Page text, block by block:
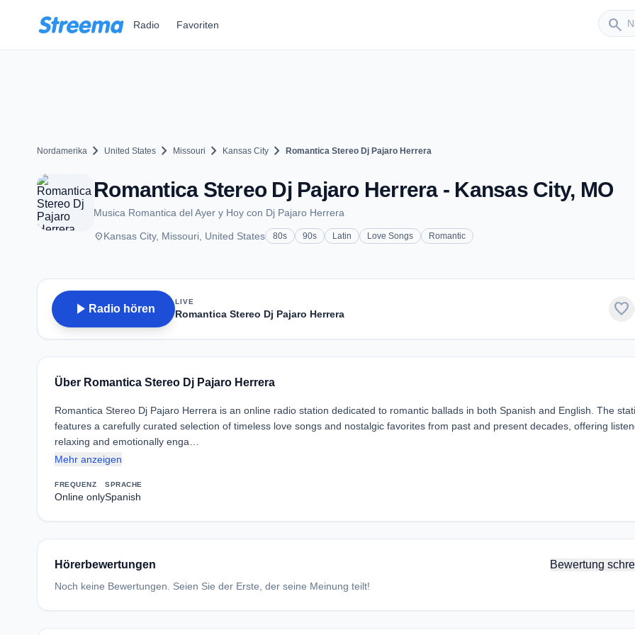
Radio Favoriten search
Sender
Nordamerika chevron_right United States chevron_right Missouri chevron_right Kansas City chevron_right Romantica Stereo Dj Pajaro Herrera
Romantica Stereo Dj Pajaro Herrera - Kansas City, MO
Musica Romantica del Ayer y Hoy con Dj Pajaro Herrera
placeKansas City, Missouri, United States 80s 90s Latin Love Songs Romantic
play_arrow Radio hören
LIVE
Romantica Stereo Dj Pajaro Herrera favorite
Über Romantica Stereo Dj Pajaro Herrera
Romantica Stereo Dj Pajaro Herrera is an online radio station dedicated to romantic ballads in both Spanish and English. The
features a carefully curated selection of timeless love songs and nostalgic favorites from past and present decades, offering
relaxing and emotionally enga…
Mehr anzeigen
FREQUENZ
Online only
SPRACHE
Spanish
Hörerbewertungen Bewertung
Noch keine Bewertungen. Seien Sie der Erste, der seine Meinung teilt!